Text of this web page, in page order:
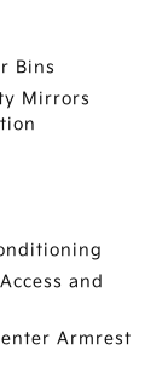
Bins
Mirrors
and
Armrest